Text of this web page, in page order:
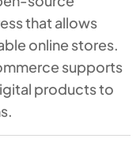
that allows
online stores.
supports
products to